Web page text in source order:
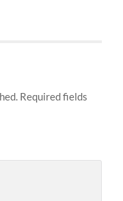
Required fields